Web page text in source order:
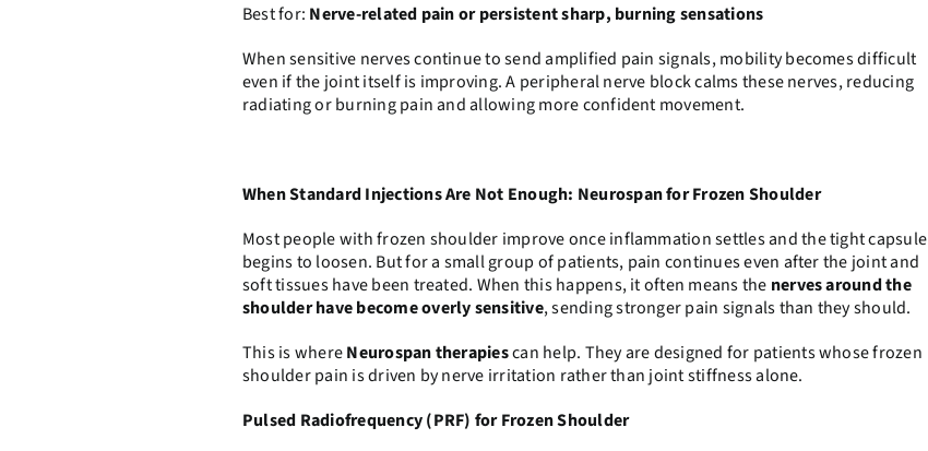
Best for: Nerve-related pain or persistent sharp, burning sensations
When sensitive nerves continue to send amplified pain signals, mobility becomes difficult
even if the joint itself is improving. A peripheral nerve block calms these nerves, reducing
radiating or burning pain and allowing more confident movement.
When Standard Injections Are Not Enough: Neurospan for Frozen Shoulder
Most people with frozen shoulder improve once inflammation settles and the tight capsule
begins to loosen. But for a small group of patients, pain continues even after the joint and
soft tissues have been treated. When this happens, it often means the nerves around the
shoulder have become overly sensitive, sending stronger pain signals than they should.
This is whereNeurospan therapiescan help. They are designed for patients whose frozen
shoulder pain is driven by nerve irritation rather than joint stiffness alone.
Pulsed Radiofrequency (PRF) for Frozen Shoulder